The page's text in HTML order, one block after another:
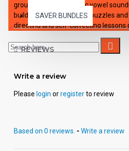
SAVER BUNDLES
grouped around specific vowel
building games, rhymes, puzzles
directing and self-correcting lessons
lessons includes an audio playable
players, viewable-printable PDF
REVIEWS
Write a review
Please login orregisterto review
Based on 0 reviews. - Write a review